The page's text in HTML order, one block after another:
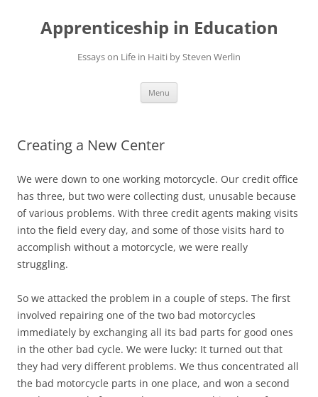
Apprenticeship in Education
Essays on Life in Haiti by Steven Werlin
Menu
Creating a New Center
We were down to one working motorcycle. Our credit office
has three, but two were collecting dust, unusable because
of various problems. With three credit agents making visits
into the field every day, and some of those visits hard to
accomplish without a motorcycle, we were really
struggling.
So we attacked the problem in a couple of steps. The first
involved repairing one of the two bad motorcycles
immediately by exchanging all its bad parts for good ones
in the other bad cycle. We were lucky: It turned out that
they had very different problems. We thus concentrated all
the bad motorcycle parts in one place, and won a second